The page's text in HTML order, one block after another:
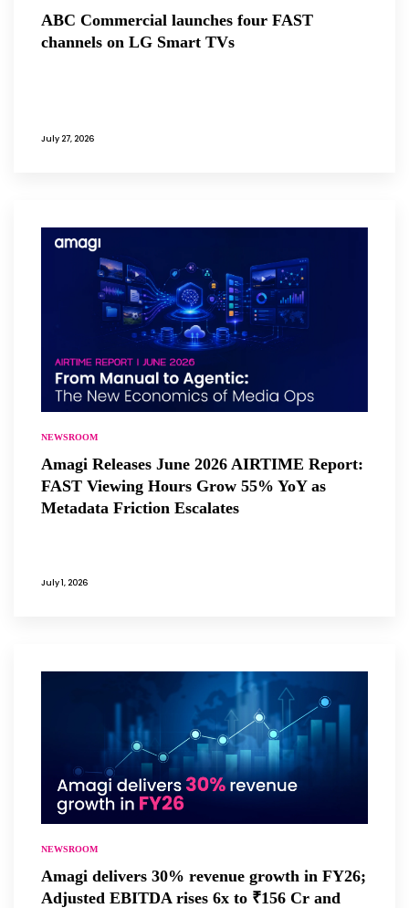
ABC Commercial launches four FAST
channels on LG Smart TVs
July 27, 2026
NEWSROOM
Amagi Releases June 2026 AIRTIME Report:
FAST Viewing Hours Grow 55% YoY as
Metadata Friction Escalates
July 1, 2026
NEWSROOM
Amagi delivers 30% revenue growth in FY26;
Adjusted EBITDA rises 6x to ₹156 Cr and